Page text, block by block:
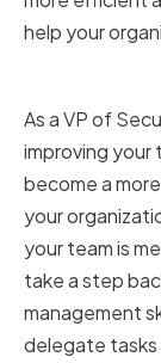
help your
As a VP of
improving your
become a
your
your team is
take a step
management
delegate tasks